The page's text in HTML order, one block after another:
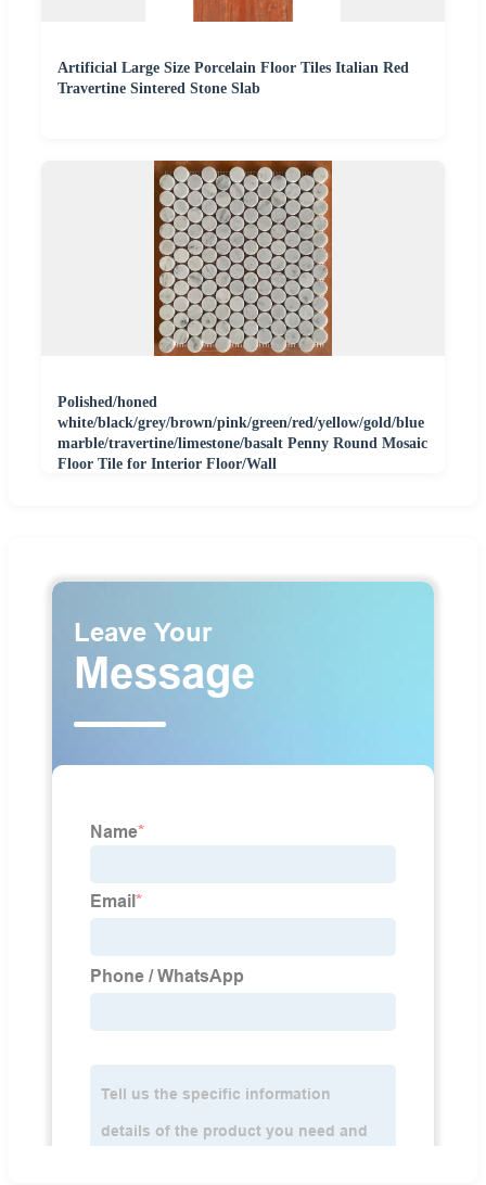
Artificial Large Size Porcelain Floor Tiles Italian Red
Travertine Sintered Stone Slab
Polished/honed
white/black/grey/brown/pink/green/red/yellow/gold/blue
marble/travertine/limestone/basalt Penny Round Mosaic
Floor Tile for Interior Floor/Wall